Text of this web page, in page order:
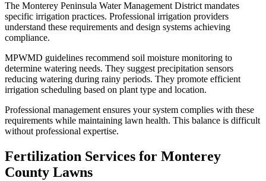
The Monterey Peninsula Water Management District mandates
specific irrigation practices. Professional irrigation providers
understand these requirements and design systems achieving
compliance.
MPWMD guidelines recommend soil moisture monitoring to
determine watering needs. They suggest precipitation sensors
reducing watering during rainy periods. They promote efficient
irrigation scheduling based on plant type and location.
Professional management ensures your system complies with these
requirements while maintaining lawn health. This balance is difficult
without professional expertise.
Fertilization Services for Monterey
County Lawns